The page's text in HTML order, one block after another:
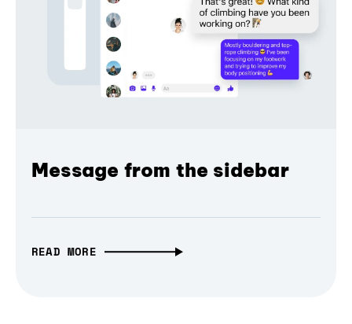
Message from the sidebar
READ MORE